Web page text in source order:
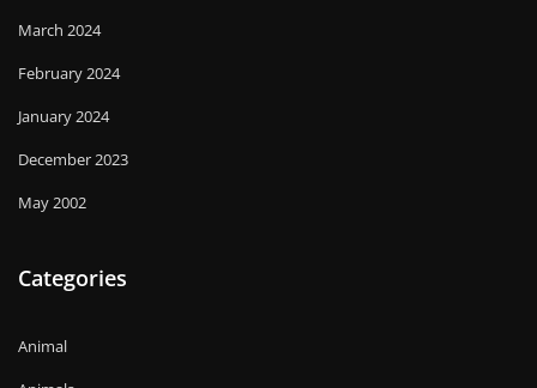
March 2024
February 2024
January 2024
December 2023
May 2002
Categories
Animal